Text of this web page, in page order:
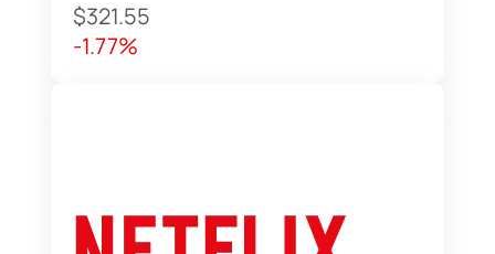
$321.55
-1.77%